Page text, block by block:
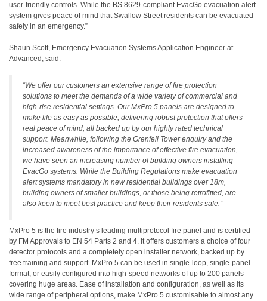
user-friendly controls. While the BS 8629-compliant EvacGo evacuation alert
system gives peace of mind that Swallow Street residents can be evacuated
safely in an emergency.”
Shaun Scott, Emergency Evacuation Systems Application Engineer at
Advanced, said:
“We offer our customers an extensive range of fire protection
solutions to meet the demands of a wide variety of commercial and
high-rise residential settings. Our MxPro 5 panels are designed to
make life as easy as possible, delivering robust protection that offers
real peace of mind, all backed up by our highly rated technical
support. Meanwhile, following the Grenfell Tower enquiry and the
increased awareness of the importance of effective fire evacuation,
we have seen an increasing number of building owners installing
EvacGo systems. While the Building Regulations make evacuation
alert systems mandatory in new residential buildings over 18m,
building owners of smaller buildings, or those being retrofitted, are
also keen to meet best practice and keep their residents safe.”
MxPro 5 is the fire industry’s leading multiprotocol fire panel and is certified
by FM Approvals to EN 54 Parts 2 and 4. It offers customers a choice of four
detector protocols and a completely open installer network, backed up by
free training and support. MxPro 5 can be used in single-loop, single-panel
format, or easily configured into high-speed networks of up to 200 panels
covering huge areas. Ease of installation and configuration, as well as its
wide range of peripheral options, make MxPro 5 customisable to almost any